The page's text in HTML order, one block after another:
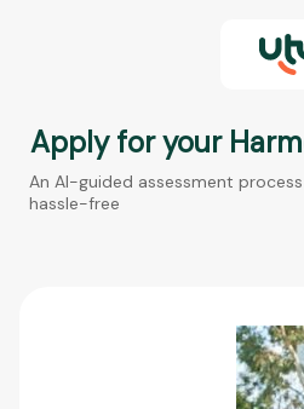
Apply for your
An AI-guided assessment
hassle-free